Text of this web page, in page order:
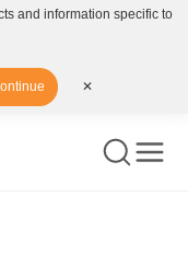
and information specific to
✕